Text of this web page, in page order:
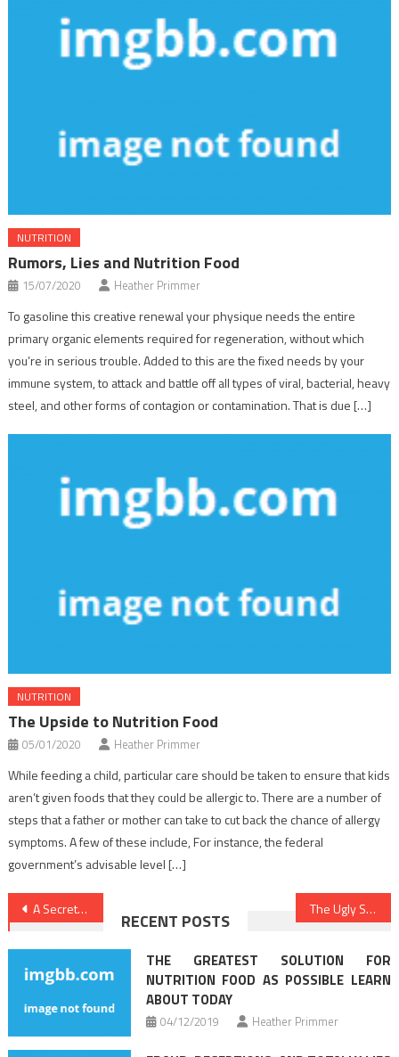
NUTRITION
Rumors, Lies and Nutrition Food
15/07/2020 Heather Primmer
To gasoline this creative renewal your physique needs the entire
primary organic elements required for regeneration, without which
you’re in serious trouble. Added to this are the fixed needs by your
immune system, to attack and battle off all types of viral, bacterial, heavy
steel, and other forms of contagion or contamination. That is due […]
NUTRITION
The Upside to Nutrition Food
05/01/2020 Heather Primmer
While feeding a child, particular care should be taken to ensure that kids
aren’t given foods that they could be allergic to. There are a number of
steps that a father or mother can take to cut back the chance of allergy
symptoms. A few of these include, For instance, the federal
government’s advisable level […]
Post
navigation
A Secret Weapon For Dental Implants The Ugly Side of Healthy Lifestyle Facts
RECENT POSTS
THE GREATEST SOLUTION FOR
NUTRITION FOOD AS POSSIBLE LEARN
ABOUT TODAY
04/12/2019 Heather Primmer